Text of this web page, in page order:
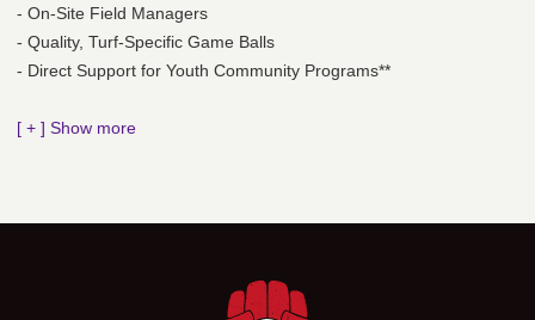
- On-Site Field Managers
- Quality, Turf-Specific Game Balls
- Direct Support for Youth Community Programs**
[ + ] Show more